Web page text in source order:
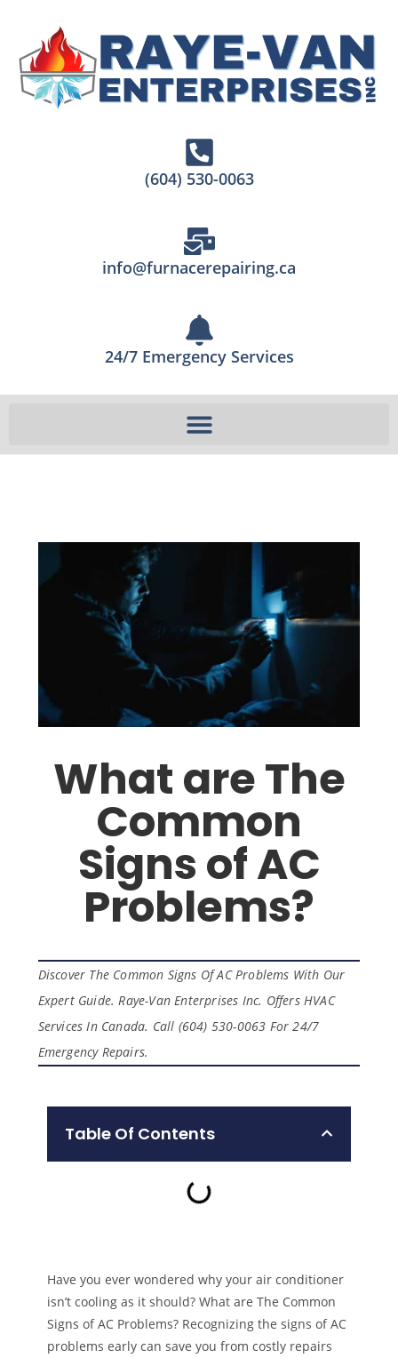
(604) 530-0063
info@furnacerepairing.ca
24/7 Emergency Services
What are The
Common
Signs of AC
Problems?
Discover The Common Signs Of AC Problems With Our
Expert Guide. Raye-Van Enterprises Inc. Offers HVAC
Services In Canada. Call (604) 530-0063 For 24/7
Emergency Repairs.
Table Of Contents
Have you ever wondered why your air conditioner
isn’t cooling as it should? What are The Common
Signs of AC Problems? Recognizing the signs of AC
problems early can save you from costly repairs